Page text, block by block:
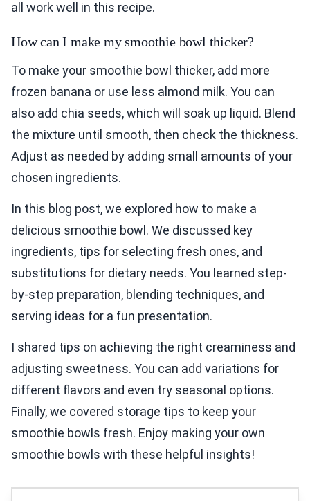
all work well in this recipe.
How can I make my smoothie bowl thicker?
To make your smoothie bowl thicker, add more
frozen banana or use less almond milk. You can
also add chia seeds, which will soak up liquid. Blend
the mixture until smooth, then check the thickness.
Adjust as needed by adding small amounts of your
chosen ingredients.
In this blog post, we explored how to make a
delicious smoothie bowl. We discussed key
ingredients, tips for selecting fresh ones, and
substitutions for dietary needs. You learned step-
by-step preparation, blending techniques, and
serving ideas for a fun presentation.
I shared tips on achieving the right creaminess and
adjusting sweetness. You can add variations for
different flavors and even try seasonal options.
Finally, we covered storage tips to keep your
smoothie bowls fresh. Enjoy making your own
smoothie bowls with these helpful insights!